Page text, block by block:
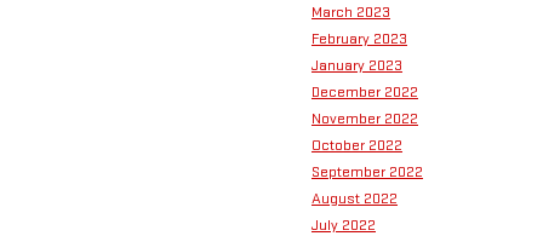
March 2023
February 2023
January 2023
December 2022
November 2022
October 2022
September 2022
August 2022
July 2022